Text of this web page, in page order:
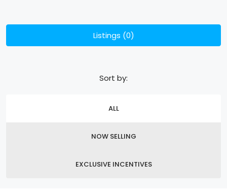
Listings (0)
ALL
NOW SELLING
EXCLUSIVE INCENTIVES
Sort by: